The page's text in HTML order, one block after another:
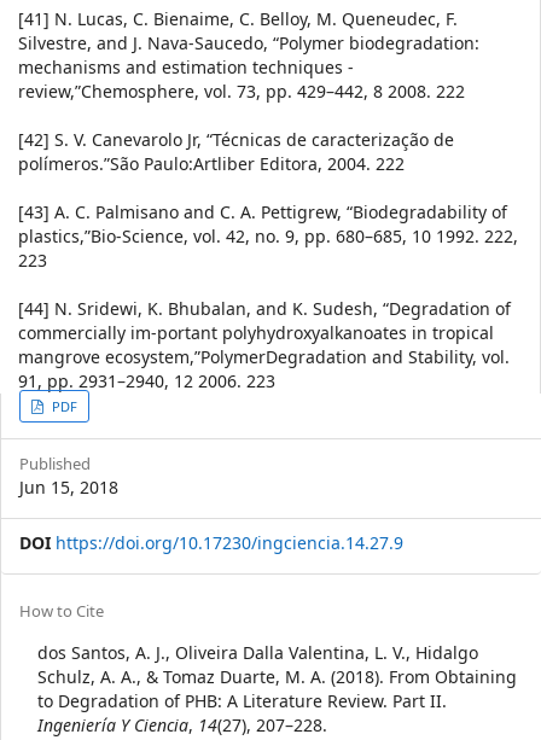
[41] N. Lucas, C. Bienaime, C. Belloy, M. Queneudec, F.
Silvestre, and J. Nava-Saucedo, “Polymer biodegradation:
mechanisms and estimation techniques -
review,”Chemosphere, vol. 73, pp. 429–442, 8 2008. 222
[42] S. V. Canevarolo Jr, “Técnicas de caracterização de
polímeros.”São Paulo:Artliber Editora, 2004. 222
[43] A. C. Palmisano and C. A. Pettigrew, “Biodegradability of
plastics,”Bio-Science, vol. 42, no. 9, pp. 680–685, 10 1992. 222,
223
[44] N. Sridewi, K. Bhubalan, and K. Sudesh, “Degradation of
commercially im-portant polyhydroxyalkanoates in tropical
mangrove ecosystem,”PolymerDegradation and Stability, vol.
91, pp. 2931–2940, 12 2006. 223
Article
Sidebar
PDF
Published
Jun 15, 2018
DOI https://doi.org/10.17230/ingciencia.14.27.9
Article
Details
How to Cite
dos Santos, A. J., Oliveira Dalla Valentina, L. V., Hidalgo
Schulz, A. A., & Tomaz Duarte, M. A. (2018). From Obtaining
to Degradation of PHB: A Literature Review. Part II.
Ingeniería Y Ciencia, 14(27), 207–228.